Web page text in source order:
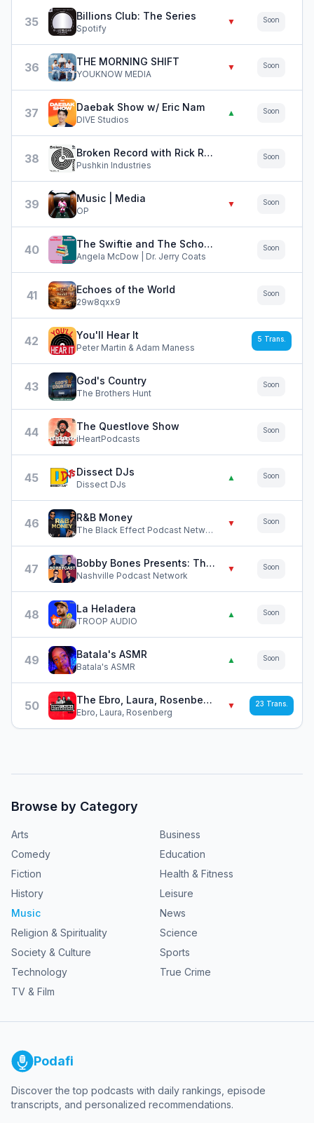
35 Billions Club: The Series
Spotify
▼ Soon
36 THE MORNING SHIFT
YOUKNOW MEDIA
▼ Soon
37 Daebak Show w/ Eric Nam
DIVE Studios
▲ Soon
38 Broken Record with Rick Rubin, Malcolm Gladwell, Bruce Headlam and Justin Richmond
Pushkin Industries
Soon
39 Music | Media
OP
▼ Soon
40 The Swiftie and The Scholar
Angela McDow | Dr. Jerry Coats
Soon
41 Echoes of the World
29w8qxx9
Soon
42 You'll Hear It
Peter Martin & Adam Maness
5 Trans.
43 God's Country
The Brothers Hunt
Soon
44 The Questlove Show
iHeartPodcasts
Soon
45 Dissect DJs
Dissect DJs
▲ Soon
46 R&B Money
The Black Effect Podcast Network and iHeartPodcasts
▼ Soon
47 Bobby Bones Presents: The BobbyCast
Nashville Podcast Network
▼ Soon
48 La Heladera
TROOP AUDIO
▲ Soon
49 Batala's ASMR
Batala's ASMR
▲ Soon
50 The Ebro, Laura, Rosenberg Show
Ebro, Laura, Rosenberg
▼ 23 Trans.
Browse by Category
Arts
Business
Comedy
Education
Fiction
Health & Fitness
History
Leisure
Music
News
Religion & Spirituality
Science
Society & Culture
Sports
Technology
True Crime
TV & Film
Podafi
Discover the top podcasts with daily rankings, episode
transcripts, and personalized recommendations.